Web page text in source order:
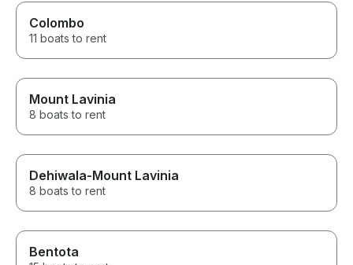
Colombo
11 boats to rent
Mount Lavinia
8 boats to rent
Dehiwala-Mount Lavinia
8 boats to rent
Bentota